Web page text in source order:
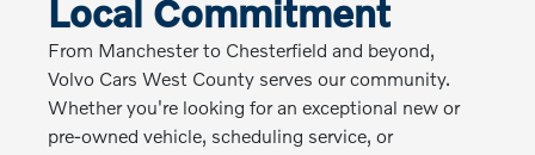
Local Commitment
From Manchester to Chesterfield and beyond,
Volvo Cars West County serves our community.
Whether you're looking for an exceptional new or
pre-owned vehicle, scheduling service, or